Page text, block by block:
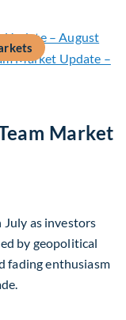
Market
as investors
by geopolitical
fading enthusiasm